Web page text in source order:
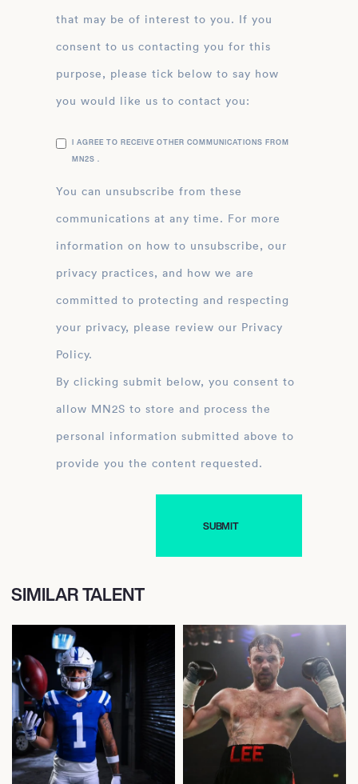
that may be of interest to you. If you
consent to us contacting you for this
purpose, please tick below to say how
you would like us to contact you:
I AGREE TO RECEIVE OTHER COMMUNICATIONS FROM
MN2S .
You can unsubscribe from these
communications at any time. For more
information on how to unsubscribe, our
privacy practices, and how we are
committed to protecting and respecting
your privacy, please review our Privacy
Policy.
By clicking submit below, you consent to
allow MN2S to store and process the
personal information submitted above to
provide you the content requested.
SIMILAR TALENT